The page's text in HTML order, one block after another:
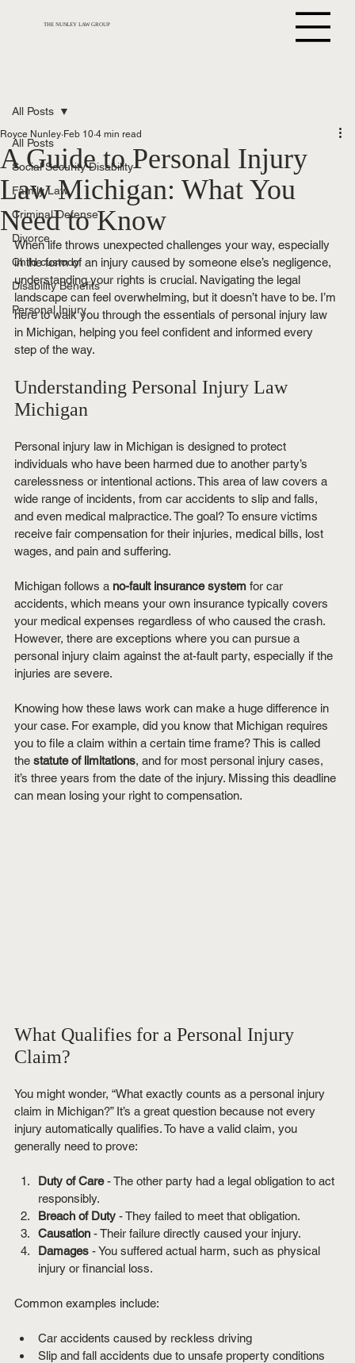
THE NUNLEY LAW GROUP
All Posts
Social Security Disability
Family Law
Criminal Defense
Divorce
Child custody
Disability Benefits
Personal Injury
All Posts
A Guide to Personal Injury
Law Michigan: What You
Need to Know
Royce Nunley Feb 10 4 min read
When life throws unexpected challenges your way, especially
in the form of an injury caused by someone else’s negligence,
understanding your rights is crucial. Navigating the legal
landscape can feel overwhelming, but it doesn’t have to be. I’m
here to walk you through the essentials of personal injury law
in Michigan, helping you feel confident and informed every
step of the way.
Understanding Personal Injury Law
Michigan
Personal injury law in Michigan is designed to protect
individuals who have been harmed due to another party’s
carelessness or intentional actions. This area of law covers a
wide range of incidents, from car accidents to slip and falls,
and even medical malpractice. The goal? To ensure victims
receive fair compensation for their injuries, medical bills, lost
wages, and pain and suffering.
Michigan follows a no-fault insurance system for car
accidents, which means your own insurance typically covers
your medical expenses regardless of who caused the crash.
However, there are exceptions where you can pursue a
personal injury claim against the at-fault party, especially if the
injuries are severe.
Knowing how these laws work can make a huge difference in
your case. For example, did you know that Michigan requires
you to file a claim within a certain time frame? This is called
the statute of limitations, and for most personal injury cases,
it’s three years from the date of the injury. Missing this deadline
can mean losing your right to compensation.
What Qualifies for a Personal Injury
Claim?
You might wonder, “What exactly counts as a personal injury
claim in Michigan?” It’s a great question because not every
injury automatically qualifies. To have a valid claim, you
generally need to prove:
Duty of Care - The other party had a legal obligation to act
responsibly.
Breach of Duty - They failed to meet that obligation.
Causation - Their failure directly caused your injury.
Damages - You suffered actual harm, such as physical
injury or financial loss.
Common examples include:
Car accidents caused by reckless driving
Slip and fall accidents due to unsafe property conditions